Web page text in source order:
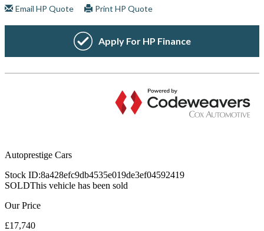
Autoprestige Cars
Stock ID:8a428efc9db4535e019de3ef04592419
SOLDThis vehicle has been sold
Our Price
£17,740